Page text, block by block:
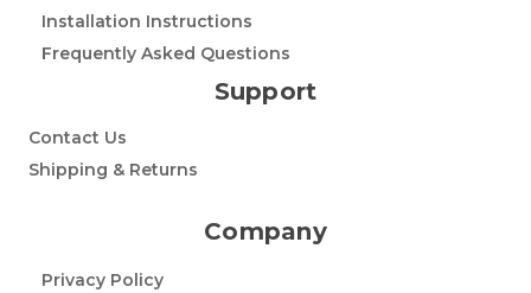
Installation Instructions
Frequently Asked Questions
Support
Contact Us
Shipping & Returns
Company
Privacy Policy